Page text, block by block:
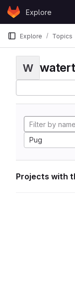
Skip to content
GitLabExplore
Explore Topics
W
Pug
Projects with